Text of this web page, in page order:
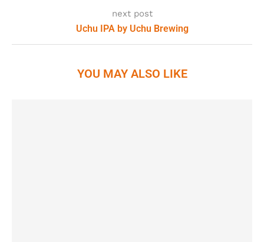
next post
Uchu IPA by Uchu Brewing
YOU MAY ALSO LIKE